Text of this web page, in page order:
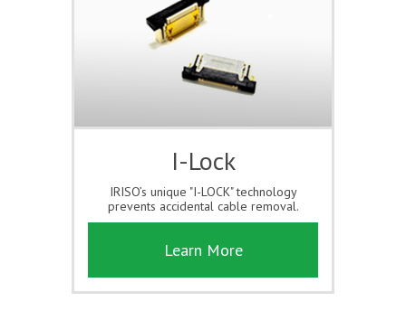
I-Lock
IRISO’s unique "I-LOCK" technology
prevents accidental cable removal.
Learn More